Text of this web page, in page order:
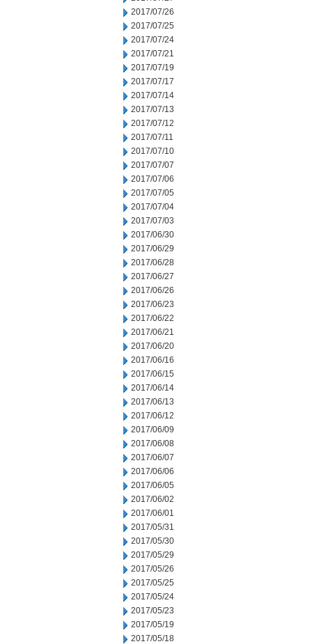
2017/07/26
2017/07/25
2017/07/24
2017/07/21
2017/07/19
2017/07/17
2017/07/14
2017/07/13
2017/07/12
2017/07/11
2017/07/10
2017/07/07
2017/07/06
2017/07/05
2017/07/04
2017/07/03
2017/06/30
2017/06/29
2017/06/28
2017/06/27
2017/06/26
2017/06/23
2017/06/22
2017/06/21
2017/06/20
2017/06/16
2017/06/15
2017/06/14
2017/06/13
2017/06/12
2017/06/09
2017/06/08
2017/06/07
2017/06/06
2017/06/05
2017/06/02
2017/06/01
2017/05/31
2017/05/30
2017/05/29
2017/05/26
2017/05/25
2017/05/24
2017/05/23
2017/05/19
2017/05/18